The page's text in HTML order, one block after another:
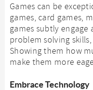
Games can be
games, card games,
games subtly
problem solving
Showing them how
make them more
Embrace Technology